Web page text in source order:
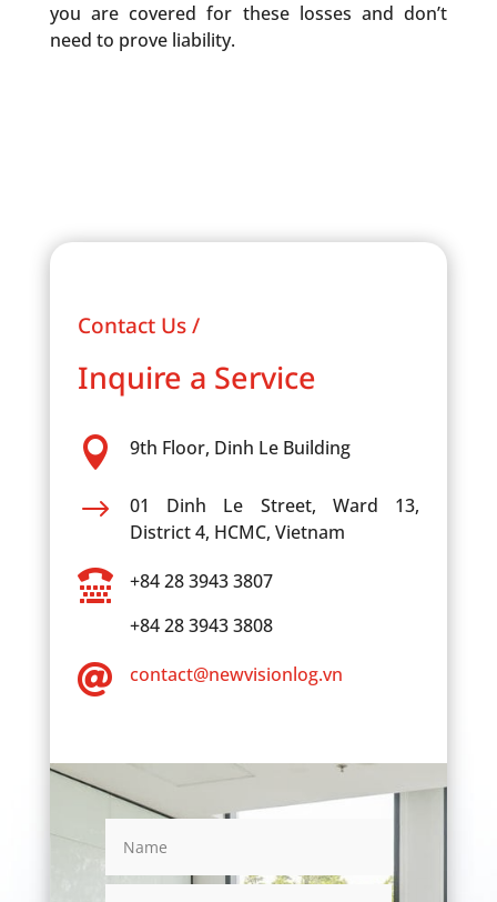
you are covered for these losses and don’t
need to prove liability.
Contact Us /
Inquire a Service
 9th Floor, Dinh Le Building
$
01 Dinh Le Street, Ward 13,
District 4, HCMC, Vietnam

+84 28 3943 3807
+84 28 3943 3808
 contact@newvisionlog.vn